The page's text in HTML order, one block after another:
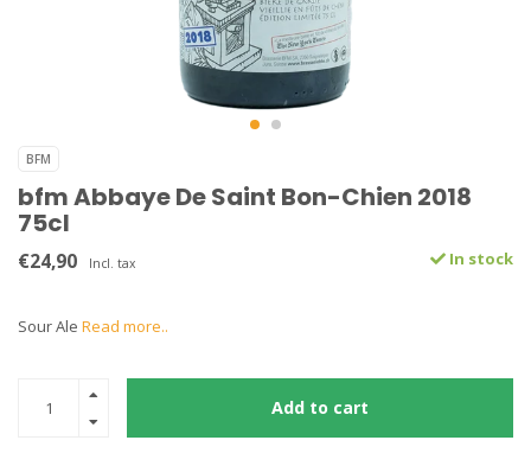
BFM
bfm Abbaye De Saint Bon-Chien 2018
75cl
€24,90 Incl. tax In stock
Sour Ale Read more..
Add to cart